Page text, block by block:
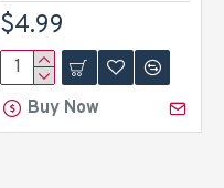
$4.99
Buy Now